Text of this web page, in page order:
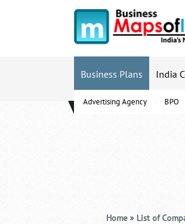
Business Plans
Advertising Agency BPO
India
Home » List of